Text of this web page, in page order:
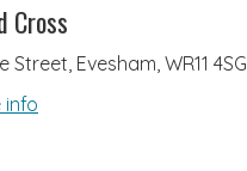
Cross
Street, Evesham, WR11 4SG
info